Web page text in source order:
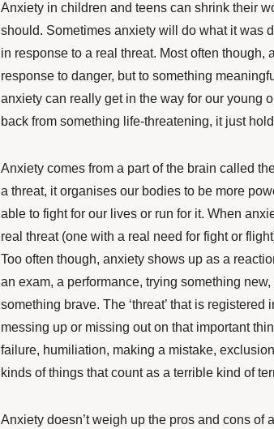
Anxiety in children and teens can shrink their
should. Sometimes anxiety will do what it was
in response to a real threat. Most often though,
response to danger, but to something
anxiety can really get in the way for our young
back from something life-threatening, it just
Anxiety comes from a part of the brain called
a threat, it organises our bodies to be more
able to fight for our lives or run for it. When
real threat (one with a real need for fight or
Too often though, anxiety shows up as a
an exam, a performance, trying something
something brave. The ‘threat’ that is registered
messing up or missing out on that important
failure, humiliation, making a mistake,
kinds of things that count as a terrible kind of
Anxiety doesn’t weigh up the pros and cons of